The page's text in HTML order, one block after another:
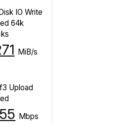
IO Write
64k
MiB/s
Upload
Mbps